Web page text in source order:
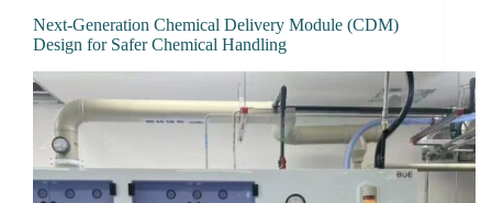
Next-Generation Chemical Delivery Module (CDM)
Design for Safer Chemical Handling